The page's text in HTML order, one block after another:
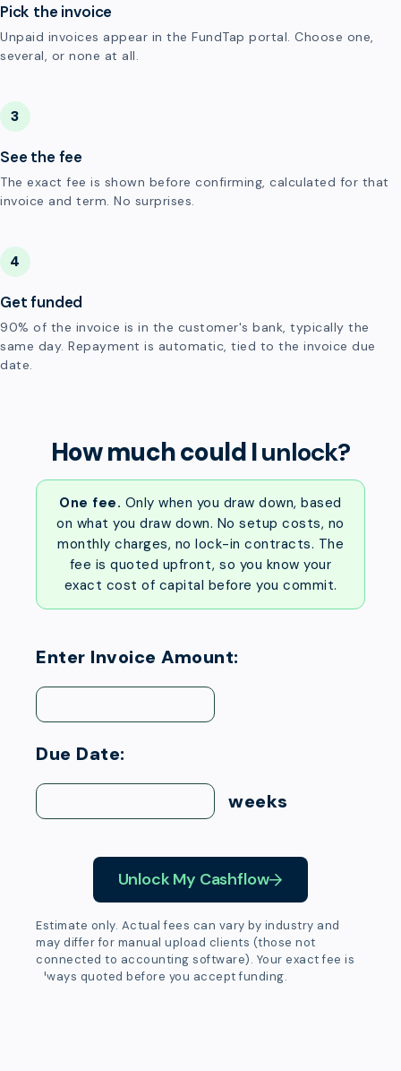
Pick the invoice
Unpaid invoices appear in the FundTap portal. Choose one,
several, or none at all.
3
See the fee
The exact fee is shown before confirming, calculated for that
invoice and term. No surprises.
4
Get funded
90% of the invoice is in the customer's bank, typically the
same day. Repayment is automatic, tied to the invoice due
date.
How much could Iunlock?
One fee. Only when you draw down, based
on what you draw down. No setup costs, no
monthly charges, no lock-in contracts. The
fee is quoted upfront, so you know your
exact cost of capital before you commit.
Enter Invoice Amount:
Due Date:
weeks
Unlock My Cashflow
Estimate only. Actual fees can vary by industry and
may differ for manual upload clients (those not
connected to accounting software). Your exact fee is
always quoted before you accept funding.